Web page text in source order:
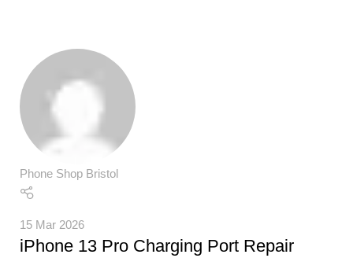
Phone Shop Bristol
15 Mar 2026
iPhone 13 Pro Charging Port Repair